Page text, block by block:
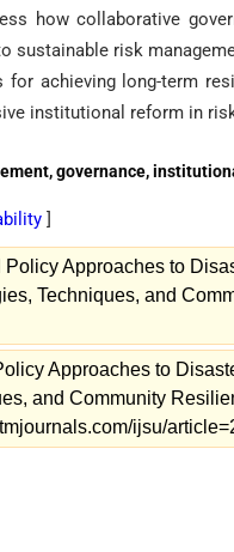
how collaborative
sustainable risk
achieving long-term
institutional reform in
governance,
]
Policy Approaches to
Techniques, and
Approaches to
and Community
ijsu/